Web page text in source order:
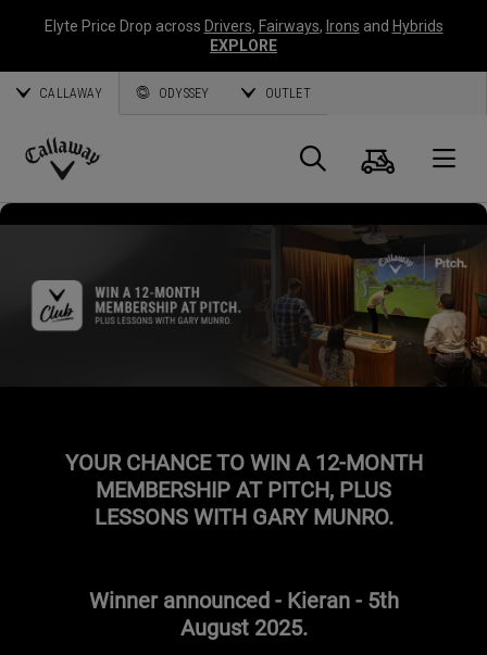
Elyte Price Drop across Drivers, Fairways, Irons and Hybrids
EXPLORE
CALLAWAY ODYSSEY OUTLET
Callaway
Golf
Search
Cart